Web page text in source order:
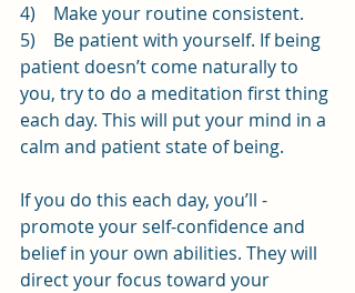
4)    Make your routine consistent.
5)    Be patient with yourself. If being
patient doesn’t come naturally to
you, try to do a meditation first thing
each day. This will put your mind in a
calm and patient state of being.
If you do this each day, you’ll -
promote your self-confidence and
belief in your own abilities. They will
direct your focus toward your